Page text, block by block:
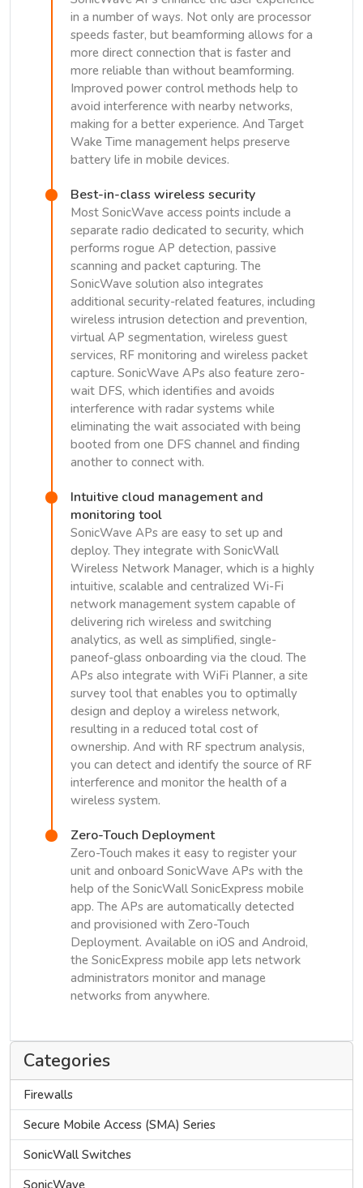
Categories
Firewalls
Secure Mobile Access (SMA) Series
SonicWall Switches
in a number of ways. Not only are processor
speeds faster, but beamforming allows for a
more direct connection that is faster and
more reliable than without beamforming.
Improved power control methods help to
avoid interference with nearby networks,
making for a better experience. And Target
Wake Time management helps preserve
battery life in mobile devices.
Best-in-class wireless security
Most SonicWave access points include a
separate radio dedicated to security, which
performs rogue AP detection, passive
scanning and packet capturing. The
SonicWave solution also integrates
additional security-related features, including
wireless intrusion detection and prevention,
virtual AP segmentation, wireless guest
services, RF monitoring and wireless packet
capture. SonicWave APs also feature zero-
wait DFS, which identifies and avoids
interference with radar systems while
eliminating the wait associated with being
booted from one DFS channel and finding
another to connect with.
Intuitive cloud management and
monitoring tool
SonicWave APs are easy to set up and
deploy. They integrate with SonicWall
Wireless Network Manager, which is a highly
intuitive, scalable and centralized Wi-Fi
network management system capable of
delivering rich wireless and switching
analytics, as well as simplified, single-
paneof-glass onboarding via the cloud. The
APs also integrate with WiFi Planner, a site
survey tool that enables you to optimally
design and deploy a wireless network,
resulting in a reduced total cost of
ownership. And with RF spectrum analysis,
you can detect and identify the source of RF
interference and monitor the health of a
wireless system.
Zero-Touch Deployment
Zero-Touch makes it easy to register your
unit and onboard SonicWave APs with the
help of the SonicWall SonicExpress mobile
app. The APs are automatically detected
and provisioned with Zero-Touch
Deployment. Available on iOS and Android,
the SonicExpress mobile app lets network
administrators monitor and manage
networks from anywhere.